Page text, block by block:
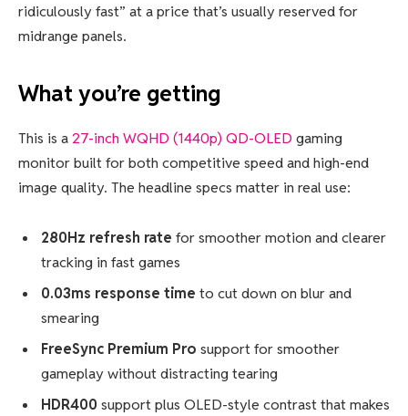
ridiculously fast” at a price that’s usually reserved for
midrange panels.
What you’re getting
This is a27-inch WQHD (1440p) QD-OLED gaming
monitor built for both competitive speed and high-end
image quality. The headline specs matter in real use:
280Hz refresh rate for smoother motion and clearer
tracking in fast games
0.03ms response time to cut down on blur and
smearing
FreeSync Premium Pro support for smoother
gameplay without distracting tearing
HDR400 support plus OLED-style contrast that makes